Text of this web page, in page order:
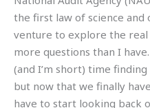
the first law of science and
venture to explore the real
more questions than I
(and I’m short) time
but now that we finally
have to start looking back